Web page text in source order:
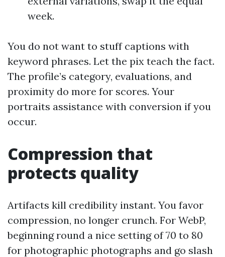
week.
You do not want to stuff captions with
keyword phrases. Let the pix teach the fact.
The profile’s category, evaluations, and
proximity do more for scores. Your
portraits assistance with conversion if you
occur.
Compression that
protects quality
Artifacts kill credibility instant. You favor
compression, no longer crunch. For WebP,
beginning round a nice setting of 70 to 80
for photographic photographs and go slash